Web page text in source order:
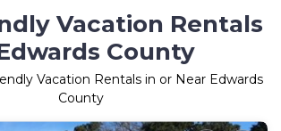
Vacation Rentals
County
Vacation Rentals in or Near Edwards
County